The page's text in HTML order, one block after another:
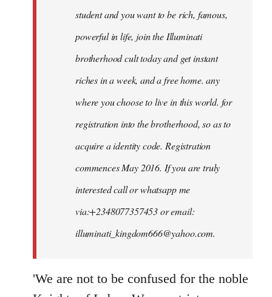
student and you want to be rich, famous,
powerful in life, join the Illuminati
brotherhood cult today and get instant
riches in a week, and a free home. any
where you choose to live in this world. for
registration into the brotherhood, so as to
acquire a identity code. Registration
commences May 2016. If you are truly
interested call or whatsapp me
via:+2348077357453 or email:
illuminati_kingdom666@yahoo.com.
'We are not to be confused for the noble